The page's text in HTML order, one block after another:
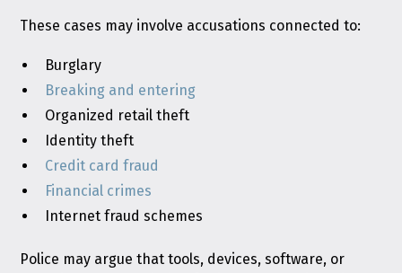
These cases may involve accusations connected to:
Burglary
Breaking and entering
Organized retail theft
Identity theft
Credit card fraud
Financial crimes
Internet fraud schemes
Police may argue that tools, devices, software, or